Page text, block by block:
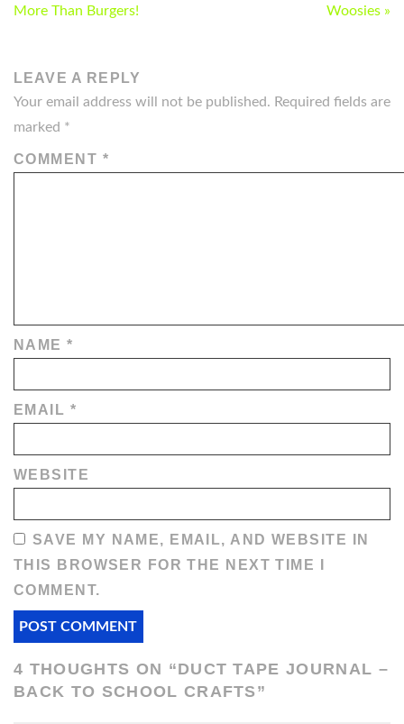
NAVIGATION
More Than Burgers!
Woosies »
LEAVE A REPLY
Your email address will not be published. Required fields are
marked *
COMMENT *
NAME*
EMAIL *
WEBSITE
SAVE MY NAME, EMAIL, AND WEBSITE IN
THIS BROWSER FOR THE NEXT TIME I
COMMENT.
4 THOUGHTS ON “DUCT TAPE JOURNAL –
BACK TO SCHOOL CRAFTS”